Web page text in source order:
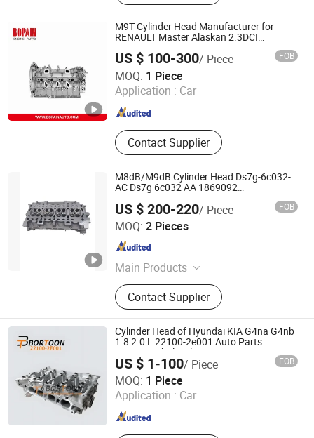
M9T Cylinder Head Manufacturer for
RENAULT Master Alaskan 2.3DCI
110414467R 7485144343 AMC 908325
US $ 100-300/ Piece FOB
MOQ: 1 Piece
Application : Car
Contact Supplier
Ningbo Bopain Auto Parts Co., Ltd.
Zhejiang , China Since 2020
M8dB/M9dB Cylinder Head Ds7g-6c032-
AC Ds7g 6c032 AA 1869092
Ds7g6c032AC Ds7g-6049-Ef for Ford
Escape Focus Mondeo Caf479wq0
Caf479wq1-Q5 1.5t 16V
US $ 200-220/ Piece FOB
MOQ: 2 Pieces
Main Products
Auto Parts
Contact Supplier
Chongqing Xingmenghe Technology Co., Ltd.
Chongqing , China
Cylinder Head of Hyundai KIA G4na G4nb
1.8 2.0 L 22100-2e001 Auto Parts
Factory/Wholesale
US $ 1-100/ Piece FOB
MOQ: 1 Piece
Application : Car
Ningbo Bortoon Auto Parts Co., Ltd.
Zhejiang , China Since 2023